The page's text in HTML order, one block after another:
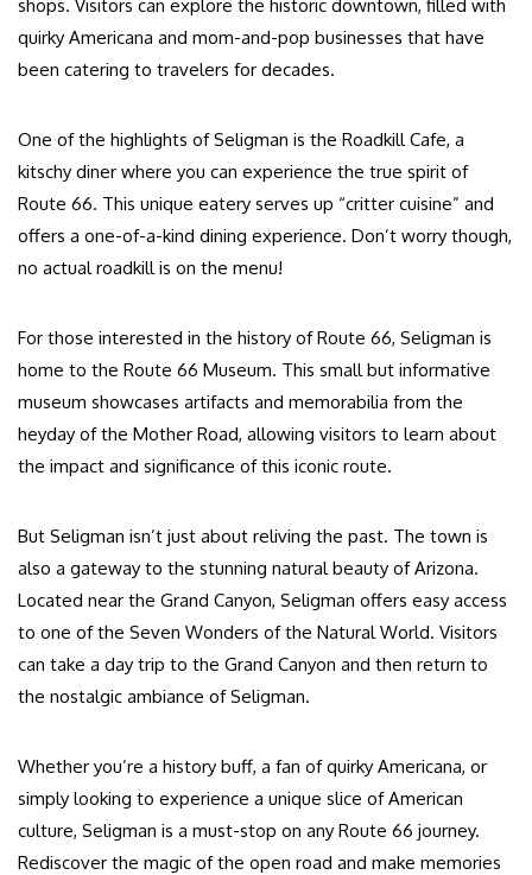
shops. Visitors can explore the historic downtown, filled with
quirky Americana and mom-and-pop businesses that have
been catering to travelers for decades.
One of the highlights of Seligman is the Roadkill Cafe, a
kitschy diner where you can experience the true spirit of
Route 66. This unique eatery serves up “critter cuisine” and
offers a one-of-a-kind dining experience. Don’t worry though,
no actual roadkill is on the menu!
For those interested in the history of Route 66, Seligman is
home to the Route 66 Museum. This small but informative
museum showcases artifacts and memorabilia from the
heyday of the Mother Road, allowing visitors to learn about
the impact and significance of this iconic route.
But Seligman isn’t just about reliving the past. The town is
also a gateway to the stunning natural beauty of Arizona.
Located near the Grand Canyon, Seligman offers easy access
to one of the Seven Wonders of the Natural World. Visitors
can take a day trip to the Grand Canyon and then return to
the nostalgic ambiance of Seligman.
Whether you’re a history buff, a fan of quirky Americana, or
simply looking to experience a unique slice of American
culture, Seligman is a must-stop on any Route 66 journey.
Rediscover the magic of the open road and make memories